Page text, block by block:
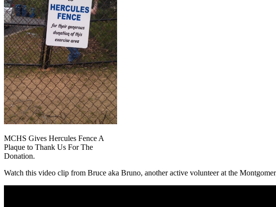
MCHS Gives Hercules Fence A
Plaque to Thank Us For The
Donation.
Watch this video clip from Bruce aka Bruno, another active volunteer at the